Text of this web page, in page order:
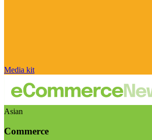
Media kit
Asian
Commerce